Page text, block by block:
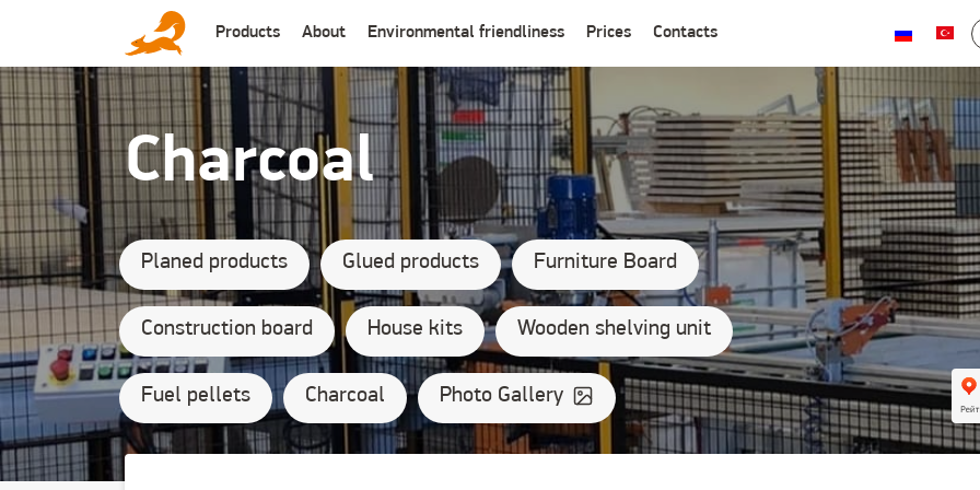
Основная
навигация
(англ
сайт)
Products About Environmental friendliness Prices Contacts
Charcoal
Planed products Glued products Furniture Board
Construction board House kits Wooden shelving unit
Fuel pellets Charcoal Photo Gallery